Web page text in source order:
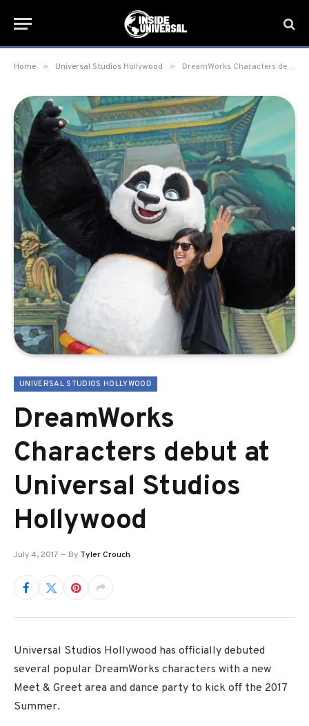
Home » Universal Studios Hollywood » DreamWorks Characters debut at Universal Studios Hollywood
UNIVERSAL STUDIOS HOLLYWOOD
DreamWorks
Characters debut at
Universal Studios
Hollywood
July 4, 2017 By Tyler Crouch
Universal Studios Hollywood has officially debuted
several popular DreamWorks characters with a new
Meet & Greet area and dance party to kick off the 2017
Summer.